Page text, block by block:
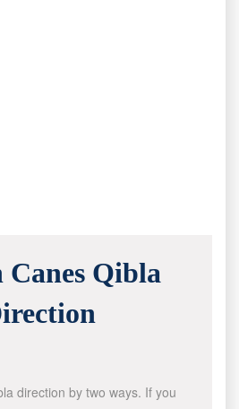
Qibla
direction by two ways. If you